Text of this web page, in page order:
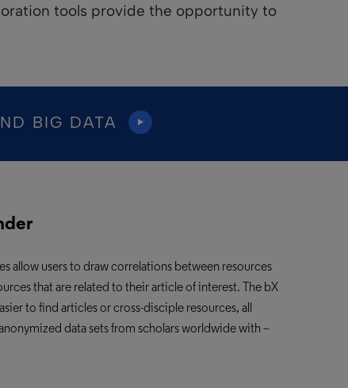
tools provide the opportunity to
BIG DATA
allow users to draw correlations between resources
that are related to their article of interest. The bX
to find articles or cross-disciple resources, all
data sets from scholars worldwide with –